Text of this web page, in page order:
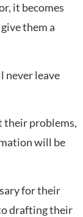
it becomes
them a
never leave
their problems,
will be
for their
drafting their